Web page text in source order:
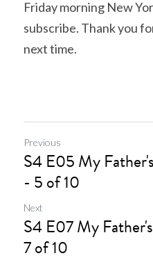
Friday morning New
subscribe. Thank you
next time.
Previous
S4 E05 My
- 5 of 10
Next
S4 E07 My
7 of 10